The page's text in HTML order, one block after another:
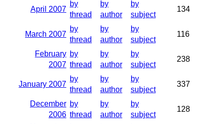
April 2007
by
thread
by
author
by
subject
134
March 2007
by
thread
by
author
by
subject
116
February
2007
by
thread
by
author
by
subject
238
January 2007
by
thread
by
author
by
subject
337
December
2006
by
thread
by
author
by
subject
128